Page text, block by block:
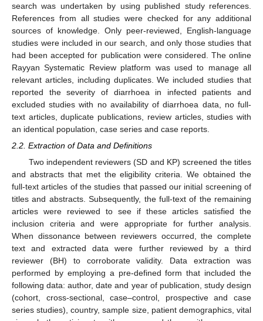
search was undertaken by using published study references.
References from all studies were checked for any additional
sources of knowledge. Only peer-reviewed, English-language
studies were included in our search, and only those studies that
had been accepted for publication were considered. The online
Rayyan Systematic Review platform was used to manage all
relevant articles, including duplicates. We included studies that
reported the severity of diarrhoea in infected patients and
excluded studies with no availability of diarrhoea data, no full-
text articles, duplicate publications, review articles, studies with
an identical population, case series and case reports.
2.2. Extraction of Data and Definitions
Two independent reviewers (SD and KP) screened the titles
and abstracts that met the eligibility criteria. We obtained the
full-text articles of the studies that passed our initial screening of
titles and abstracts. Subsequently, the full-text of the remaining
articles were reviewed to see if these articles satisfied the
inclusion criteria and were appropriate for further analysis.
When dissonance between reviewers occurred, the complete
text and extracted data were further reviewed by a third
reviewer (BH) to corroborate validity. Data extraction was
performed by employing a pre-defined form that included the
following data: author, date and year of publication, study design
(cohort, cross-sectional, case–control, prospective and case
series studies), country, sample size, patient demographics, vital